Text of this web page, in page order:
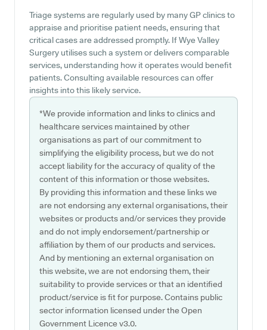
Triage systems are regularly used by many GP clinics to
appraise and prioritise patient needs, ensuring that
critical cases are addressed promptly. If Wye Valley
Surgery utilises such a system or delivers comparable
services, understanding how it operates would benefit
patients. Consulting available resources can offer
insights into this likely service.
*We provide information and links to clinics and
healthcare services maintained by other
organisations as part of our commitment to
simplifying the eligibility process, but we do not
accept liability for the accuracy of quality of the
content of this information or those websites.
By providing this information and these links we
are not endorsing any external organisations, their
websites or products and/or services they provide
and do not imply endorsement/partnership or
affiliation by them of our products and services.
And by mentioning an external organisation on
this website, we are not endorsing them, their
suitability to provide services or that an identified
product/service is fit for purpose. Contains public
sector information licensed under the Open
Government Licence v3.0.